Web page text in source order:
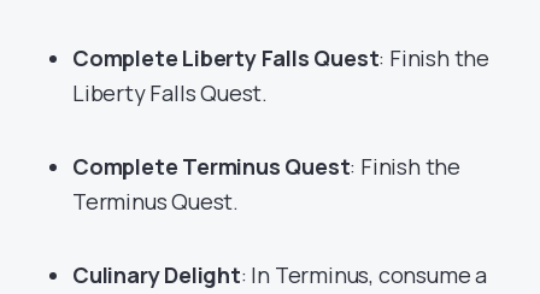
Complete Liberty Falls Quest: Finish the
Liberty Falls Quest.
Complete Terminus Quest: Finish the
Terminus Quest.
Culinary Delight: In Terminus, consume a